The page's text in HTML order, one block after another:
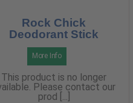
Rock Chick
Deodorant Stick
More Info
This product is no longer
Please contact our
prod [...]